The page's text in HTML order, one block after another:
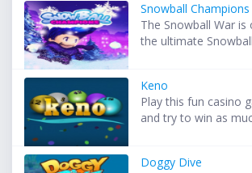
Snowball Champions
The Snowball War is
the ultimate
Keno
Play this fun casino
and try to win as
Doggy Dive